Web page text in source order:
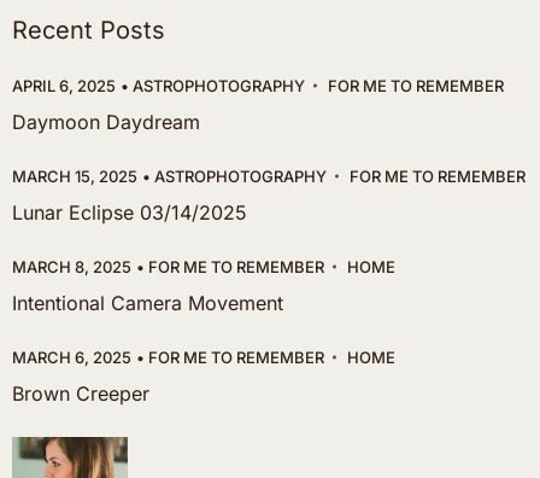
Recent Posts
APRIL 6, 2025 ASTROPHOTOGRAPHY FOR ME TO REMEMBER
Daymoon Daydream
MARCH 15, 2025 ASTROPHOTOGRAPHY FOR ME TO REMEMBER
Lunar Eclipse 03/14/2025
MARCH 8, 2025 FOR ME TO REMEMBER HOME
Intentional Camera Movement
MARCH 6, 2025 FOR ME TO REMEMBER HOME
Brown Creeper